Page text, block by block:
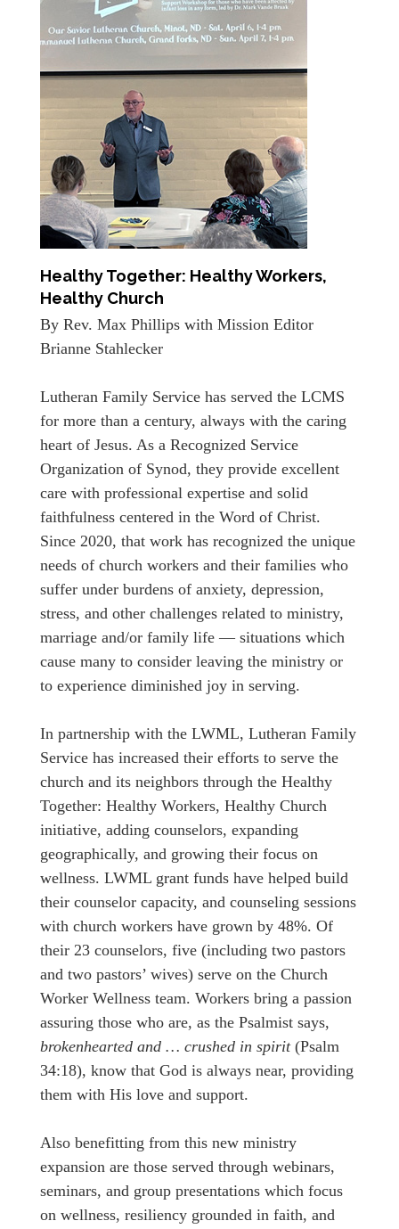
Healthy Together: Healthy Workers,
Healthy Church
By Rev. Max Phillips with Mission Editor
Brianne Stahlecker
Lutheran Family Service has served the LCMS
for more than a century, always with the caring
heart of Jesus. As a Recognized Service
Organization of Synod, they provide excellent
care with professional expertise and solid
faithfulness centered in the Word of Christ.
Since 2020, that work has recognized the unique
needs of church workers and their families who
suffer under burdens of anxiety, depression,
stress, and other challenges related to ministry,
marriage and/or family life ― situations which
cause many to consider leaving the ministry or
to experience diminished joy in serving.
In partnership with the LWML, Lutheran Family
Service has increased their efforts to serve the
church and its neighbors through the Healthy
Together: Healthy Workers, Healthy Church
initiative, adding counselors, expanding
geographically, and growing their focus on
wellness. LWML grant funds have helped build
their counselor capacity, and counseling sessions
with church workers have grown by 48%. Of
their 23 counselors, five (including two pastors
and two pastors’ wives) serve on the Church
Worker Wellness team. Workers bring a passion
assuring those who are, as the Psalmist says,
brokenhearted and … crushed in spirit(Psalm
34:18), know that God is always near, providing
them with His love and support.
Also benefitting from this new ministry
expansion are those served through webinars,
seminars, and group presentations which focus
on wellness, resiliency grounded in faith, and